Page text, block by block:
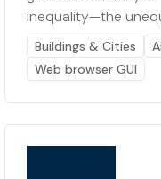
inequality—the
Buildings & Cities
Web browser GUI